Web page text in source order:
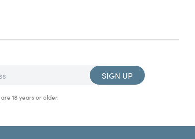
SIGN UP
18 years or older.